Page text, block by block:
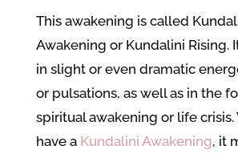
This awakening is called
Awakening or Kundalini Rising.
in slight or even dramatic
or pulsations, as well as in the
spiritual awakening or life crisis.
have a Kundalini Awakening, it